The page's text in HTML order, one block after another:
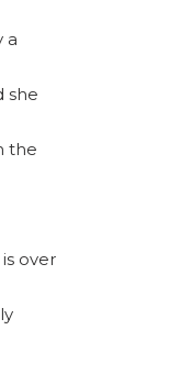
a
she
the
over